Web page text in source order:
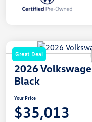
Great Deal
2026
Black
Your Price
$35,013